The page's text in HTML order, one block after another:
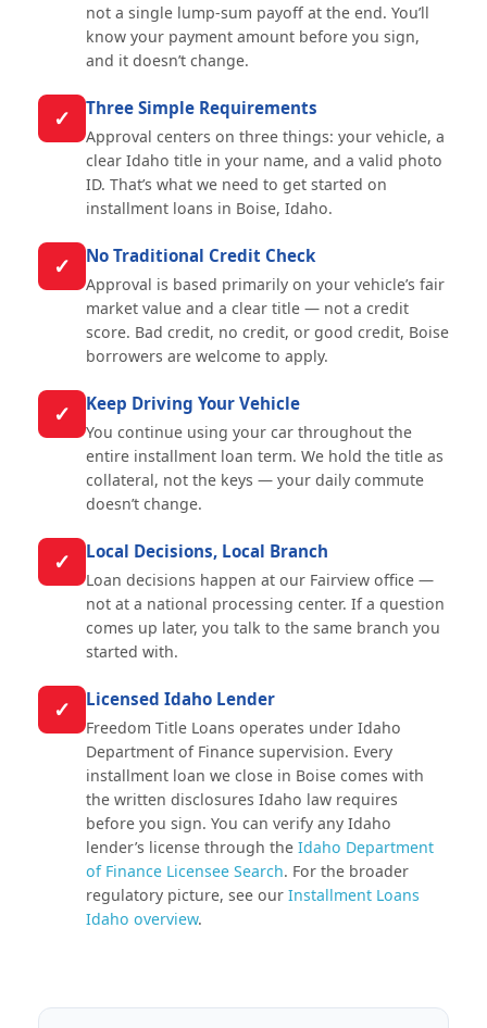
not a single lump-sum payoff at the end. You’ll
know your payment amount before you sign,
and it doesn’t change.
✓ Three Simple Requirements
Approval centers on three things: your vehicle, a
clear Idaho title in your name, and a valid photo
ID. That’s what we need to get started on
installment loans in Boise, Idaho.
✓ No Traditional Credit Check
Approval is based primarily on your vehicle’s fair
market value and a clear title — not a credit
score. Bad credit, no credit, or good credit, Boise
borrowers are welcome to apply.
✓ Keep Driving Your Vehicle
You continue using your car throughout the
entire installment loan term. We hold the title as
collateral, not the keys — your daily commute
doesn’t change.
✓ Local Decisions, Local Branch
Loan decisions happen at our Fairview office —
not at a national processing center. If a question
comes up later, you talk to the same branch you
started with.
✓ Licensed Idaho Lender
Freedom Title Loans operates under Idaho
Department of Finance supervision. Every
installment loan we close in Boise comes with
the written disclosures Idaho law requires
before you sign. You can verify any Idaho
lender’s license through the Idaho Department
of Finance Licensee Search. For the broader
regulatory picture, see our Installment Loans
Idaho overview.